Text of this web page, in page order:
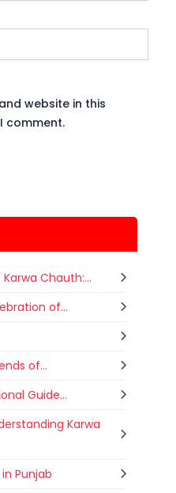
website in this
comment.
Chauth:...
of...
of...
Guide...
Karwa
Punjab